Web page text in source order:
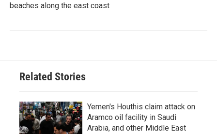
beaches along the east coast
Related Stories
Yemen's Houthis claim attack on
Aramco oil facility in Saudi
Arabia, and other Middle East